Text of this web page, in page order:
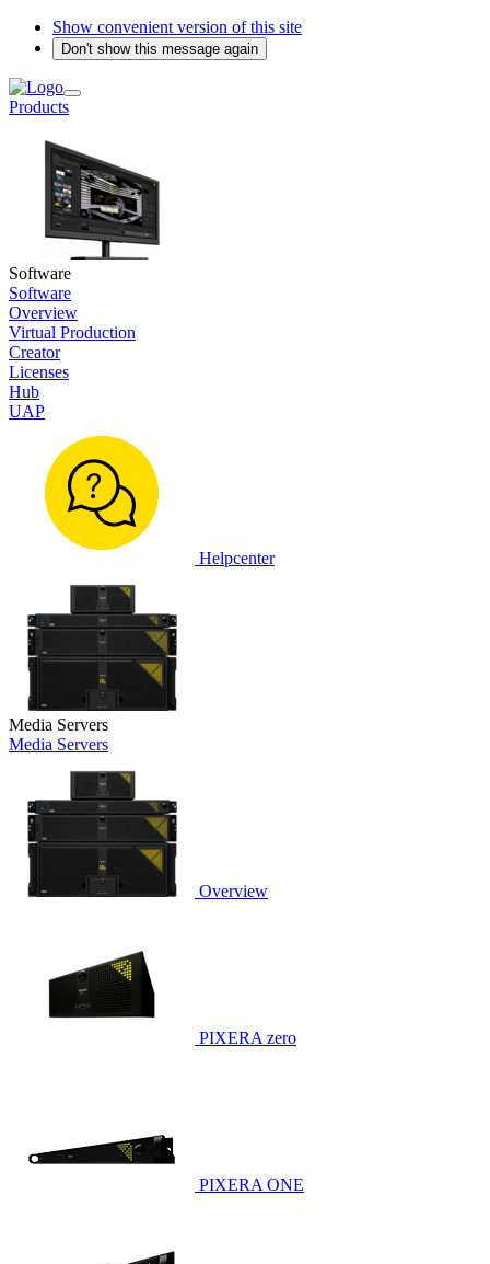
Show convenient version of this site
Don't show this message again
Products
Software
Software
Overview
Virtual Production
Creator
Licenses
Hub
UAP
Helpcenter
Media Servers
Media Servers
Overview
PIXERA zero
PIXERA ONE